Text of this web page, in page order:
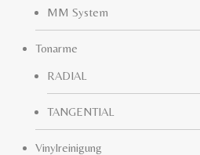
MM System
Tonarme
RADIAL
TANGENTIAL
Vinylreinigung